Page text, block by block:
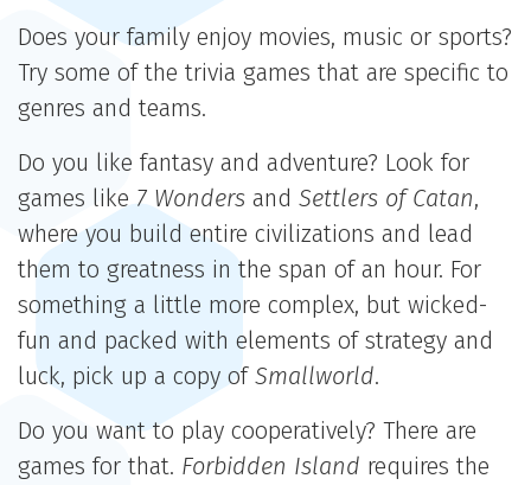
Does your family enjoy movies, music or sports?
Try some of the trivia games that are specific to
genres and teams.
Do you like fantasy and adventure? Look for
games like7 Wonders and Settlers of Catan,
where you build entire civilizations and lead
them to greatness in the span of an hour. For
something a little more complex, but wicked-
fun and packed with elements of strategy and
luck, pick up a copy of Smallworld.
Do you want to play cooperatively? There are
games for that. Forbidden Island requires the